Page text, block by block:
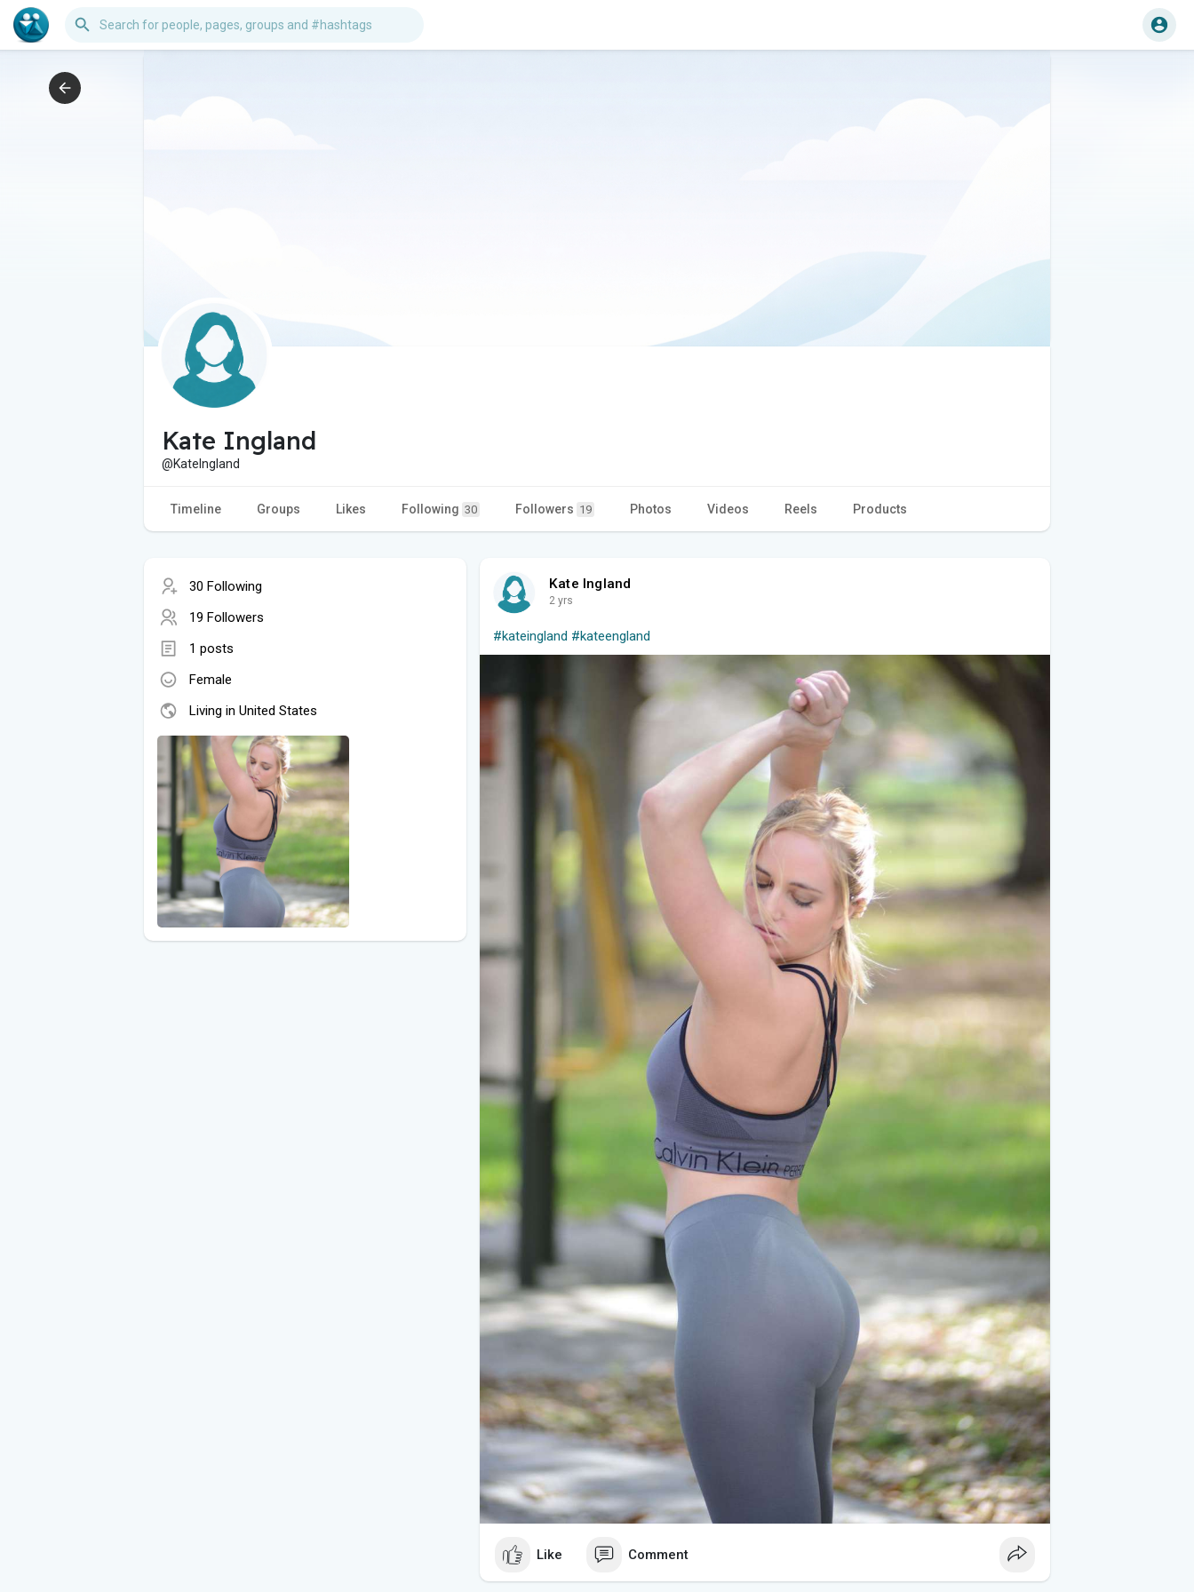
Kate Ingland
@KateIngland
Timeline Groups Likes Following 30 Followers 19 Photos Videos Reels Products
30 Following
19 Followers
1 posts
Female
Living in United States
Kate Ingland
2 yrs
#kateingland #kateengland
Like Comment